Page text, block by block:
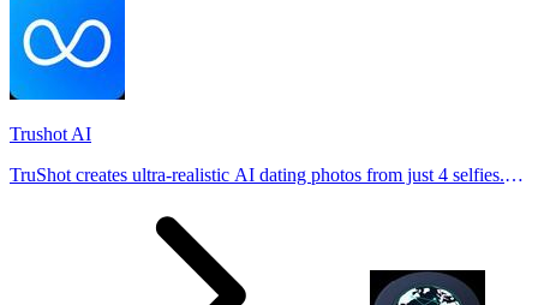
Trushot AI
TruShot creates ultra-realistic AI dating photos from just 4 selfies.